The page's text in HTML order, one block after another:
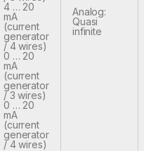
4 … 20
mA
(current
generator
/ 4 wires)
0 … 20
mA
(current
generator
/ 3 wires)
0 … 20
mA
(current
generator
/ 4 wires)
Analog:
Quasi
infinite